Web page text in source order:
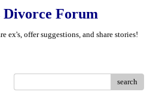
Divorce Forum
ex's, offer suggestions, and share stories!
search